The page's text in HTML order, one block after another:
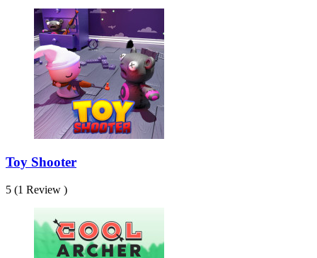
Toy Shooter
5 (1 Review )